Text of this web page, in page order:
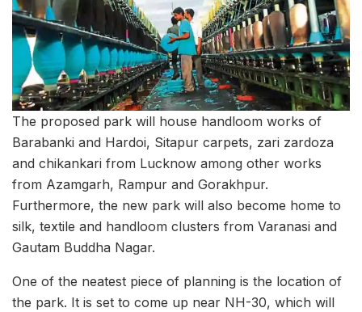
The proposed park will house handloom works of
Barabanki and Hardoi, Sitapur carpets, zari zardoza
and chikankari from Lucknow among other works
from Azamgarh, Rampur and Gorakhpur.
Furthermore, the new park will also become home to
silk, textile and handloom clusters from Varanasi and
Gautam Buddha Nagar.
One of the neatest piece of planning is the location of
the park. It is set to come up near NH-30, which will